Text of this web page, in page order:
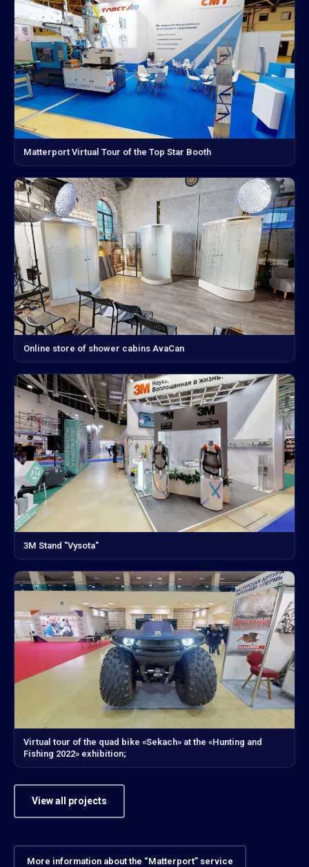
Matterport Virtual Tour of the Top Star Booth
Online store of shower cabins AvaCan
3M Stand "Vysota"
Virtual tour of the quad bike «Sekach» at the «Hunting and
Fishing 2022» exhibition;
View all projects
More information about the “Matterport” service